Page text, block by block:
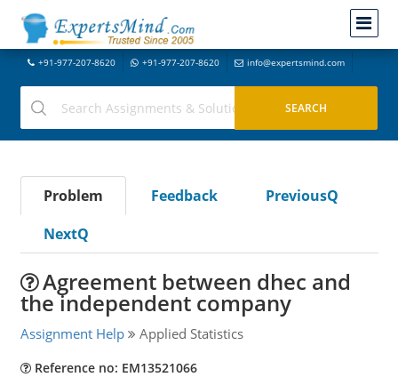
+91-977-207-8620 +91-977-207-8620 info@expertsmind.com
Problem Feedback
PreviousQ
NextQ
Agreement between dhec and
the independent company
Assignment Help Applied Statistics
Reference no: EM13521066